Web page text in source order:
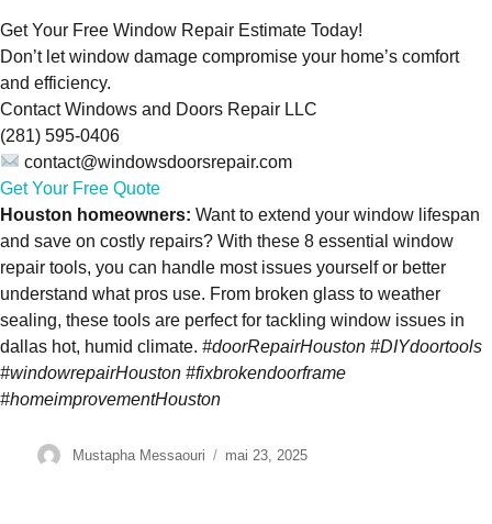
Get Your Free Window Repair Estimate Today!
Don’t let window damage compromise your home’s comfort
and efficiency.
Contact Windows and Doors Repair LLC
(281) 595-0406
contact@windowsdoorsrepair.com
Get Your Free Quote
Houston homeowners: Want to extend your window lifespan
and save on costly repairs? With these 8 essential window
repair tools, you can handle most issues yourself or better
understand what pros use. From broken glass to weather
sealing, these tools are perfect for tackling window issues in
dallas hot, humid climate. #doorRepairHouston #DIYdoortools
#windowrepairHouston #fixbrokendoorframe
#homeimprovementHouston
Author
Mustapha Messaouri
Posted
mai 23, 2025